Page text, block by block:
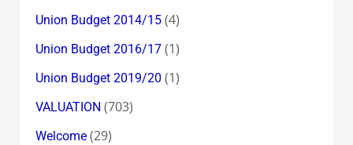
Union Budget 2014/15(4)
Union Budget 2016/17(1)
Union Budget 2019/20 (1)
VALUATION (703)
Welcome(29)